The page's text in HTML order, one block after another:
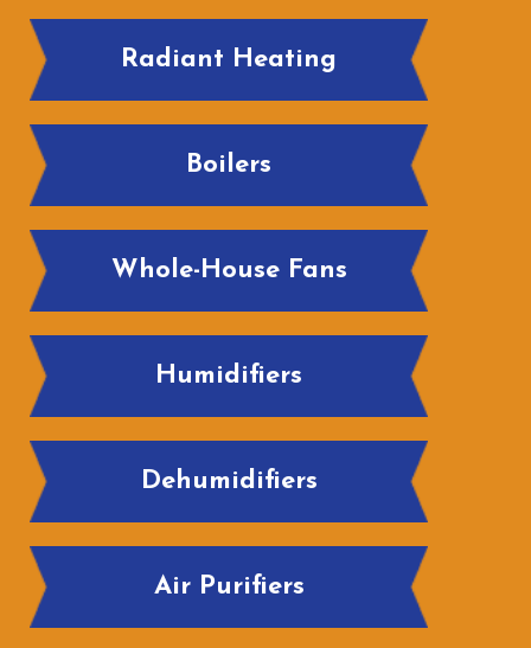
Radiant Heating
Boilers
Whole-House Fans
Humidifiers
Dehumidifiers
Air Purifiers